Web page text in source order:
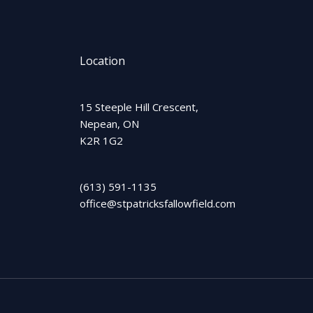
Location
15 Steeple Hill Crescent,
Nepean, ON
K2R 1G2
(613) 591-1135
office@stpatricksfallowfield.com